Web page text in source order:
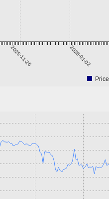
2025-11-26 2026-01-02
Price